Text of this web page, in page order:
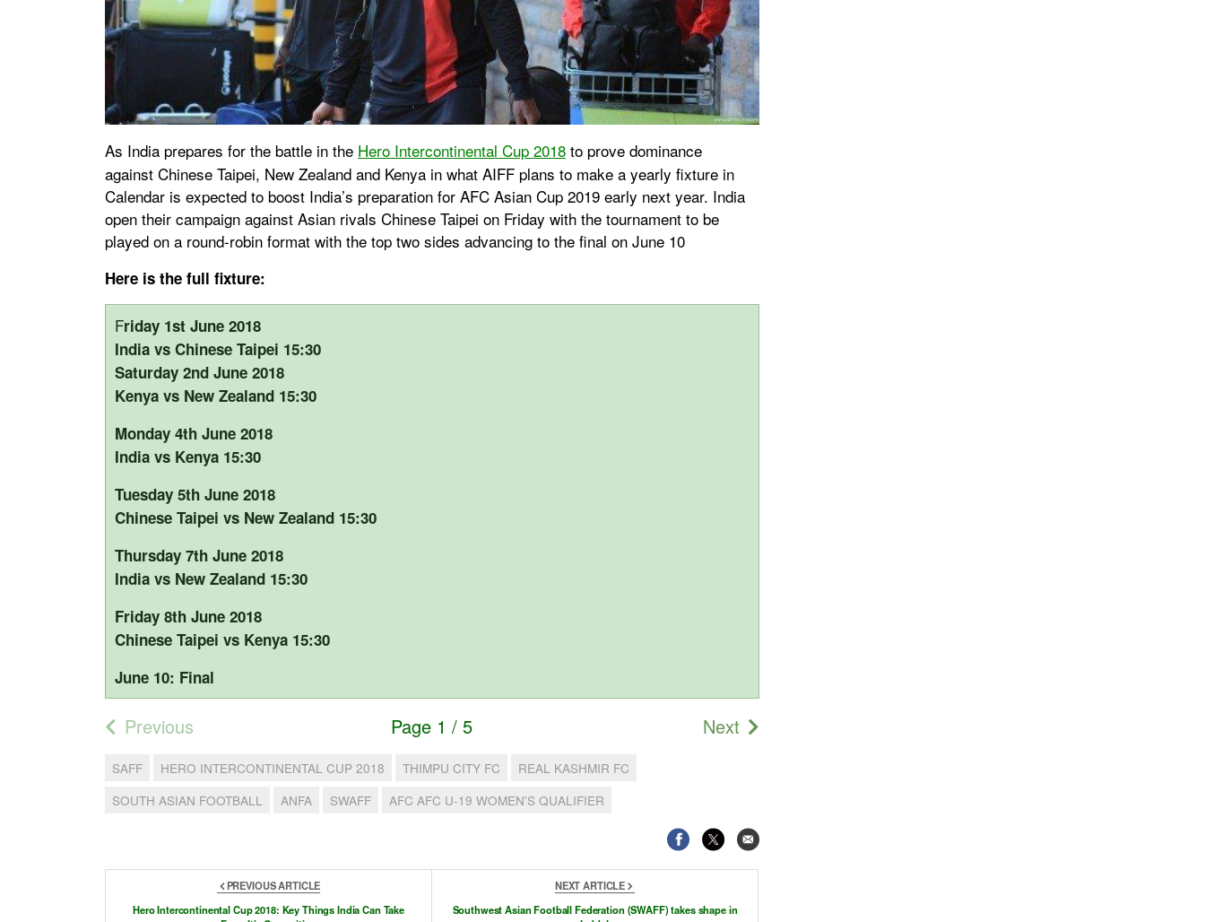
As India prepares for the battle in the Hero Intercontinental Cup 2018 to prove dominance
against Chinese Taipei, New Zealand and Kenya in what AIFF plans to make a yearly fixture in
Calendar is expected to boost India’s preparation for AFC Asian Cup 2019 early next year. India
open their campaign against Asian rivals Chinese Taipei on Friday with the tournament to be
played on a round-robin format with the top two sides advancing to the final on June 10
Here is the full fixture:
Friday 1st June 2018
India vs Chinese Taipei 15:30
Saturday 2nd June 2018
Kenya vs New Zealand 15:30
Monday 4th June 2018
India vs Kenya 15:30
Tuesday 5th June 2018
Chinese Taipei vs New Zealand 15:30
Thursday 7th June 2018
India vs New Zealand 15:30
Friday 8th June 2018
Chinese Taipei vs Kenya 15:30
June 10: Final
Previous Page 1 / 5 Next
SAFF HERO INTERCONTINENTAL CUP 2018 THIMPU CITY FC
REAL KASHMIR FC
SOUTH ASIAN FOOTBALL
ANFA SWAFF AFC AFC U-19 WOMEN'S QUALIFIER
PREVIOUS ARTICLE
Hero Intercontinental Cup 2018: Key Things India Can Take
NEXT ARTICLE
Southwest Asian Football Federation (SWAFF) takes shape in